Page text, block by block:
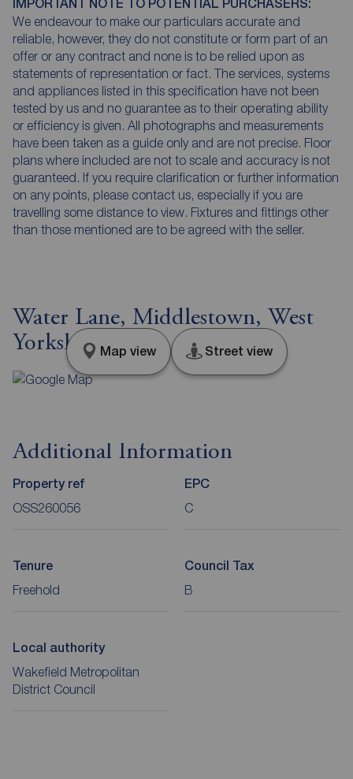
IMPORTANT NOTE TO POTENTIAL PURCHASERS:
We endeavour to make our particulars accurate and
reliable, however, they do not constitute or form part of an
offer or any contract and none is to be relied upon as
statements of representation or fact. The services, systems
and appliances listed in this specification have not been
tested by us and no guarantee as to their operating ability
or efficiency is given. All photographs and measurements
have been taken as a guide only and are not precise. Floor
plans where included are not to scale and accuracy is not
guaranteed. If you require clarification or further information
on any points, please contact us, especially if you are
travelling some distance to view. Fixtures and fittings other
than those mentioned are to be agreed with the seller.
Water Lane, Middlestown, West
Yorkshire, WF4
Map view Street view
Additional Information
Property ref
OSS260056
EPC
C
Tenure
Freehold
Council Tax
B
Local authority
Wakefield Metropolitan
District Council